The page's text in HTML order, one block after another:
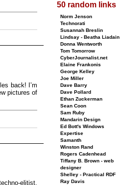
back! I’m
pictures of
elitist,
50 random links
Norm Jenson
Technorati
Susannah Breslin
Lindsay - Beatha Liadain
Donna Wentworth
Tom Tomorrow
CyberJournalist.net
Elaine Frankonis
George Kelley
Joe Miller
Dave Barry
Dave Pollard
Ethan Zuckerman
Sean Coon
Sam Ruby
Mandarin Design
Ed Bott's Windows
Expertise
Samanth
Winston Rand
Rogers Cadenhead
Tiffany B. Brown - web
designer
Shelley - Practical RDF
Ray Davis